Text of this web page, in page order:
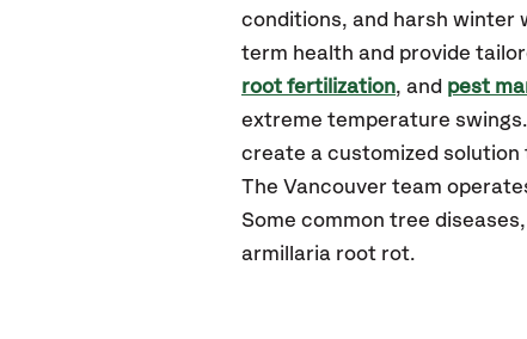
conditions, and harsh winter
term health and provide
root fertilization, and pest
extreme temperature
create a customized
The Vancouver team
Some common tree
armillaria root rot.